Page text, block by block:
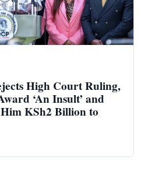
High Court Ruling,
‘An Insult’ and
KSh2 Billion to